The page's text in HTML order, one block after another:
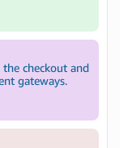
checkout and
gateways.